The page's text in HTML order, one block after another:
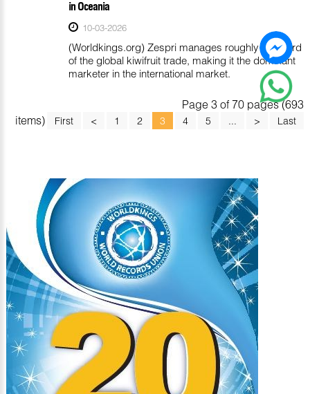
in Oceania
10-03-2026
(Worldkings.org) Zespri manages roughly one-third
of the global kiwifruit trade, making it the dominant
marketer in the international market.
Page 3 of 70 pages (693
items)
First < 1 2 3 4 5 ... > Last